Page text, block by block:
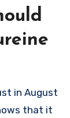
in August
that it